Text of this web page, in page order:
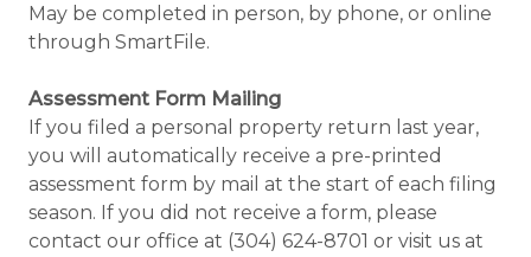
May be completed in person, by phone, or online
through SmartFile.
Assessment Form Mailing
If you filed a personal property return last year,
you will automatically receive a pre-printed
assessment form by mail at the start of each filing
season. If you did not receive a form, please
contact our office at (304) 624-8701 or visit us at